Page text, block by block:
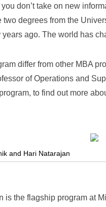
don’t take on new
degrees from the
ago. The world has
differ from other MBA
of Operations and
, to find out more
and Hari Natarajan
is the flagship program at